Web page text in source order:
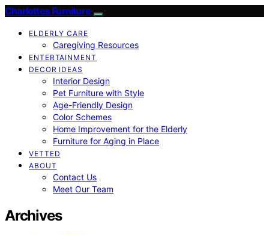
Charlottes Furniture
ELDERLY CARE
Caregiving Resources
ENTERTAINMENT
DECOR IDEAS
Interior Design
Pet Furniture with Style
Age-Friendly Design
Color Schemes
Home Improvement for the Elderly
Furniture for Aging in Place
VETTED
ABOUT
Contact Us
Meet Our Team
Archives